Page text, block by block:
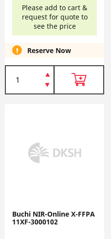
Please add to cart &
request for quote to
see the price
Reserve Now
Buchi NIR-Online X-FFPA
11XF-3000102